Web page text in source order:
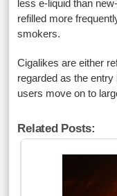
less e-liquid than
refilled more
smokers.
Cigalikes are either
regarded as the
users move on to
Related Posts: